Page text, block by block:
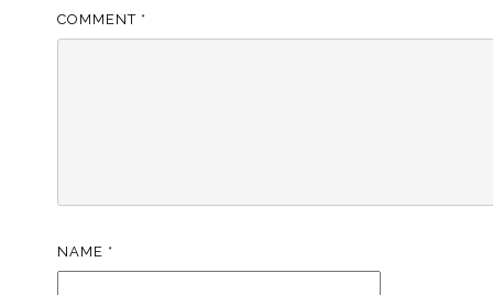
COMMENT *
NAME *